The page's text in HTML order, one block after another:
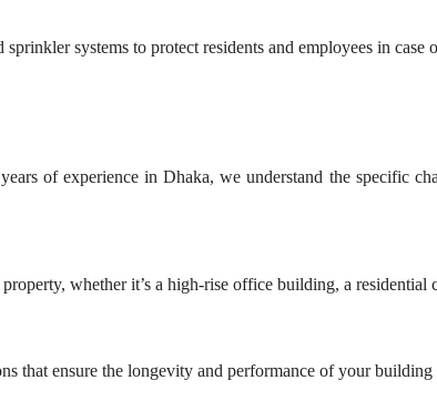
systems to protect residents and employees in case
of experience in Dhaka, we understand the specific
whether it’s a high-rise office building, a
that ensure the longevity and performance of your